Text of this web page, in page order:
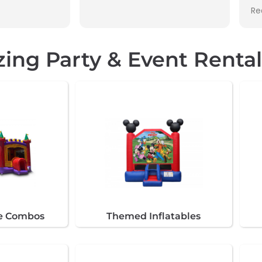
This was my second
renting through
Party & Event
Combos Themed Inflatables